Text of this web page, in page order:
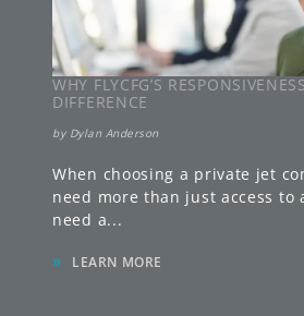
WHY FLYCFG’S
DIFFERENCE
by Dylan Anderson
When choosing a private jet
need more than just access
need a...
» LEARN MORE